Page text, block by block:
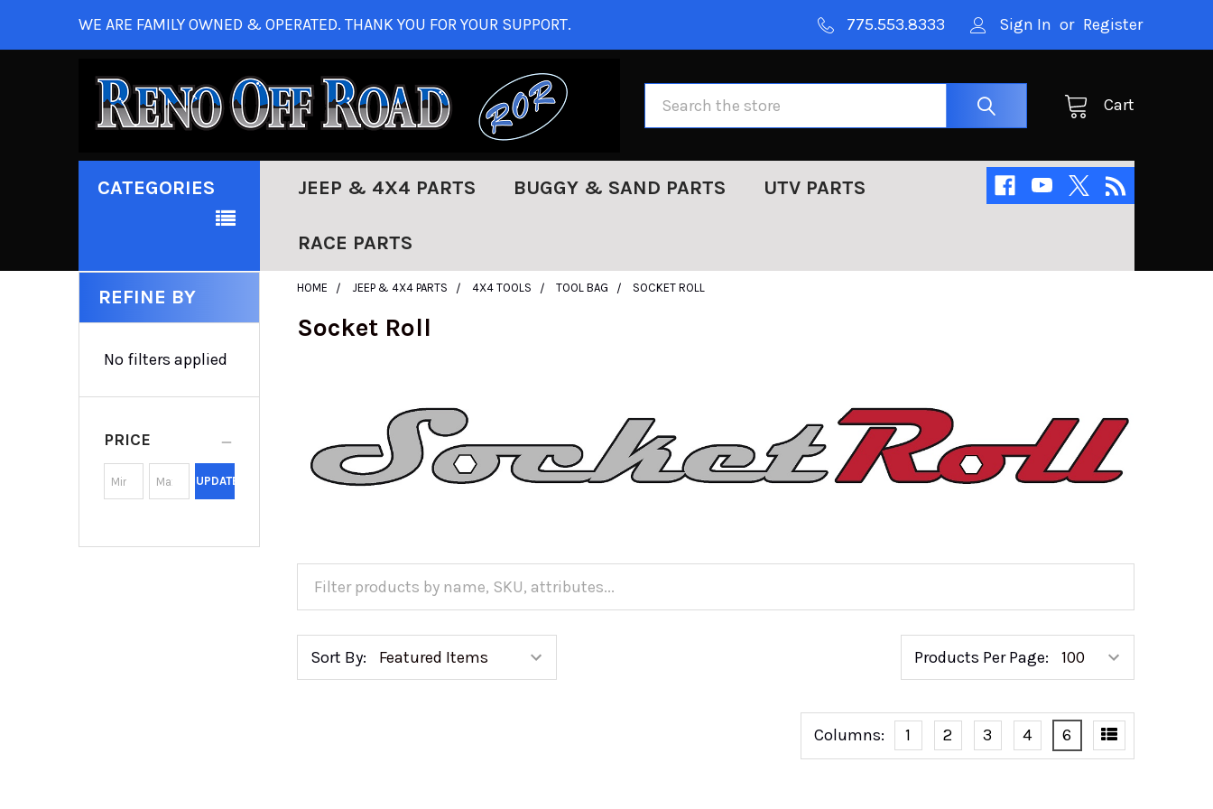
WE ARE FAMILY OWNED & OPERATED. THANK YOU FOR YOUR SUPPORT. 775.553.8333 Sign In or Register
Cart
CATEGORIES JEEP & 4X4 PARTS BUGGY & SAND PARTS UTV PARTS
RACE PARTS
REFINE BY
No filters applied
PRICE
UPDATE
HOME JEEP & 4X4 PARTS 4X4 TOOLS TOOL BAG SOCKET ROLL
Socket Roll
Sort By: Products Per Page:
Columns: 1 2 3 4 6